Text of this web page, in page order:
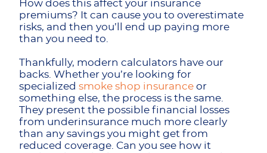
How does this affect your insurance
premiums? It can cause you to overestimate
risks, and then you’ll end up paying more
than you need to.
Thankfully, modern calculators have our
backs. Whether you’re looking for
specialized smoke shop insurance or
something else, the process is the same.
They present the possible financial losses
from underinsurance much more clearly
than any savings you might get from
reduced coverage. Can you see how it